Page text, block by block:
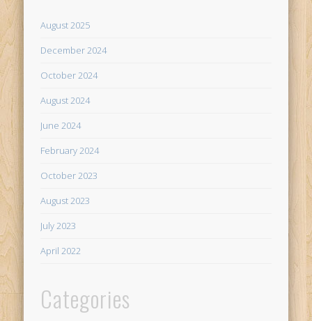
August 2025
December 2024
October 2024
August 2024
June 2024
February 2024
October 2023
August 2023
July 2023
April 2022
Categories